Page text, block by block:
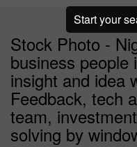
Stock Photo -
business people
insight and idea
Feedback, tech
team,
solving by
Start your